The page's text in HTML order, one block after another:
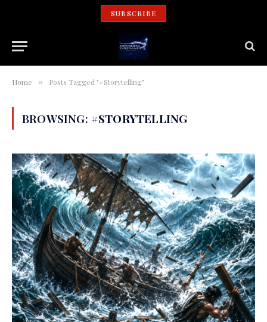
SUBSCRIBE
Home » Posts Tagged "#Storytelling"
BROWSING: #STORYTELLING